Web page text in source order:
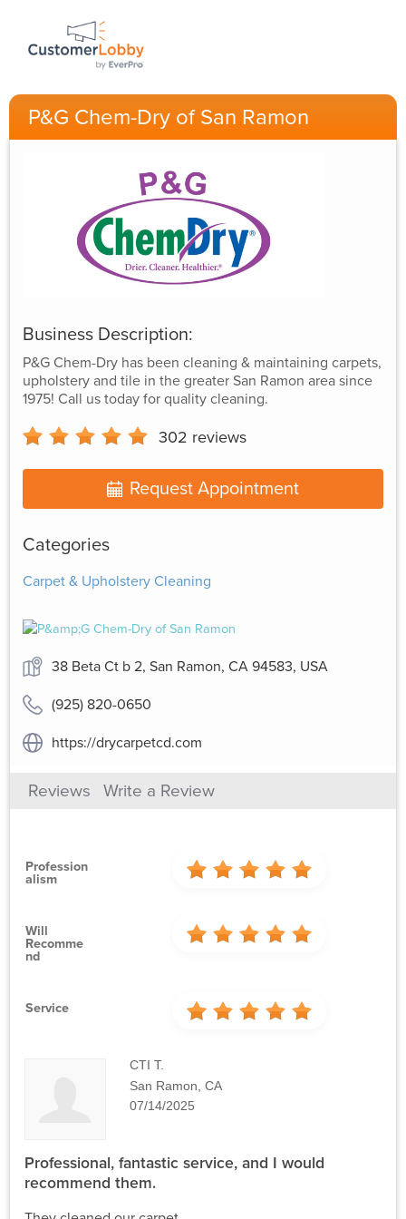
P&G Chem-Dry of San Ramon
Business Description:
P&G Chem-Dry has been cleaning & maintaining carpets,
upholstery and tile in the greater San Ramon area since
1975! Call us today for quality cleaning.
302 reviews
Request Appointment
Categories
Carpet & Upholstery Cleaning
38 Beta Ct b 2, San Ramon, CA 94583, USA
(925) 820-0650
https://drycarpetcd.com
Reviews Write a Review
Profession
Alism
Will
Recomme
Nd
Service
CTI T.
San Ramon, CA
07/14/2025
Professional, fantastic service, and I would
recommend them.